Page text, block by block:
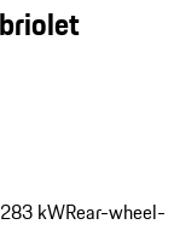
kWRear-wheel-